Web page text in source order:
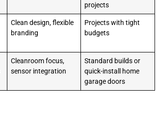
projects
Clean design, flexible
branding
Projects with tight
budgets
Cleanroom focus,
sensor integration
Standard builds or
quick-install home
garage doors